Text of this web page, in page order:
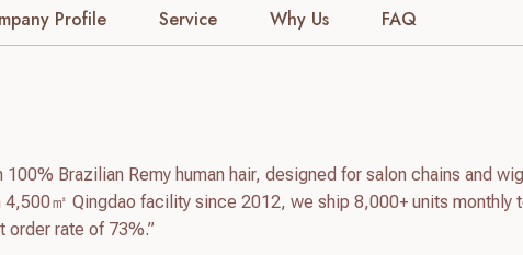
Profile Service Why Us FAQ
Brazilian Remy human hair, designed for salon chains and
㎡ Qingdao facility since 2012, we ship 8,000+ units monthly
order rate of 73%.”